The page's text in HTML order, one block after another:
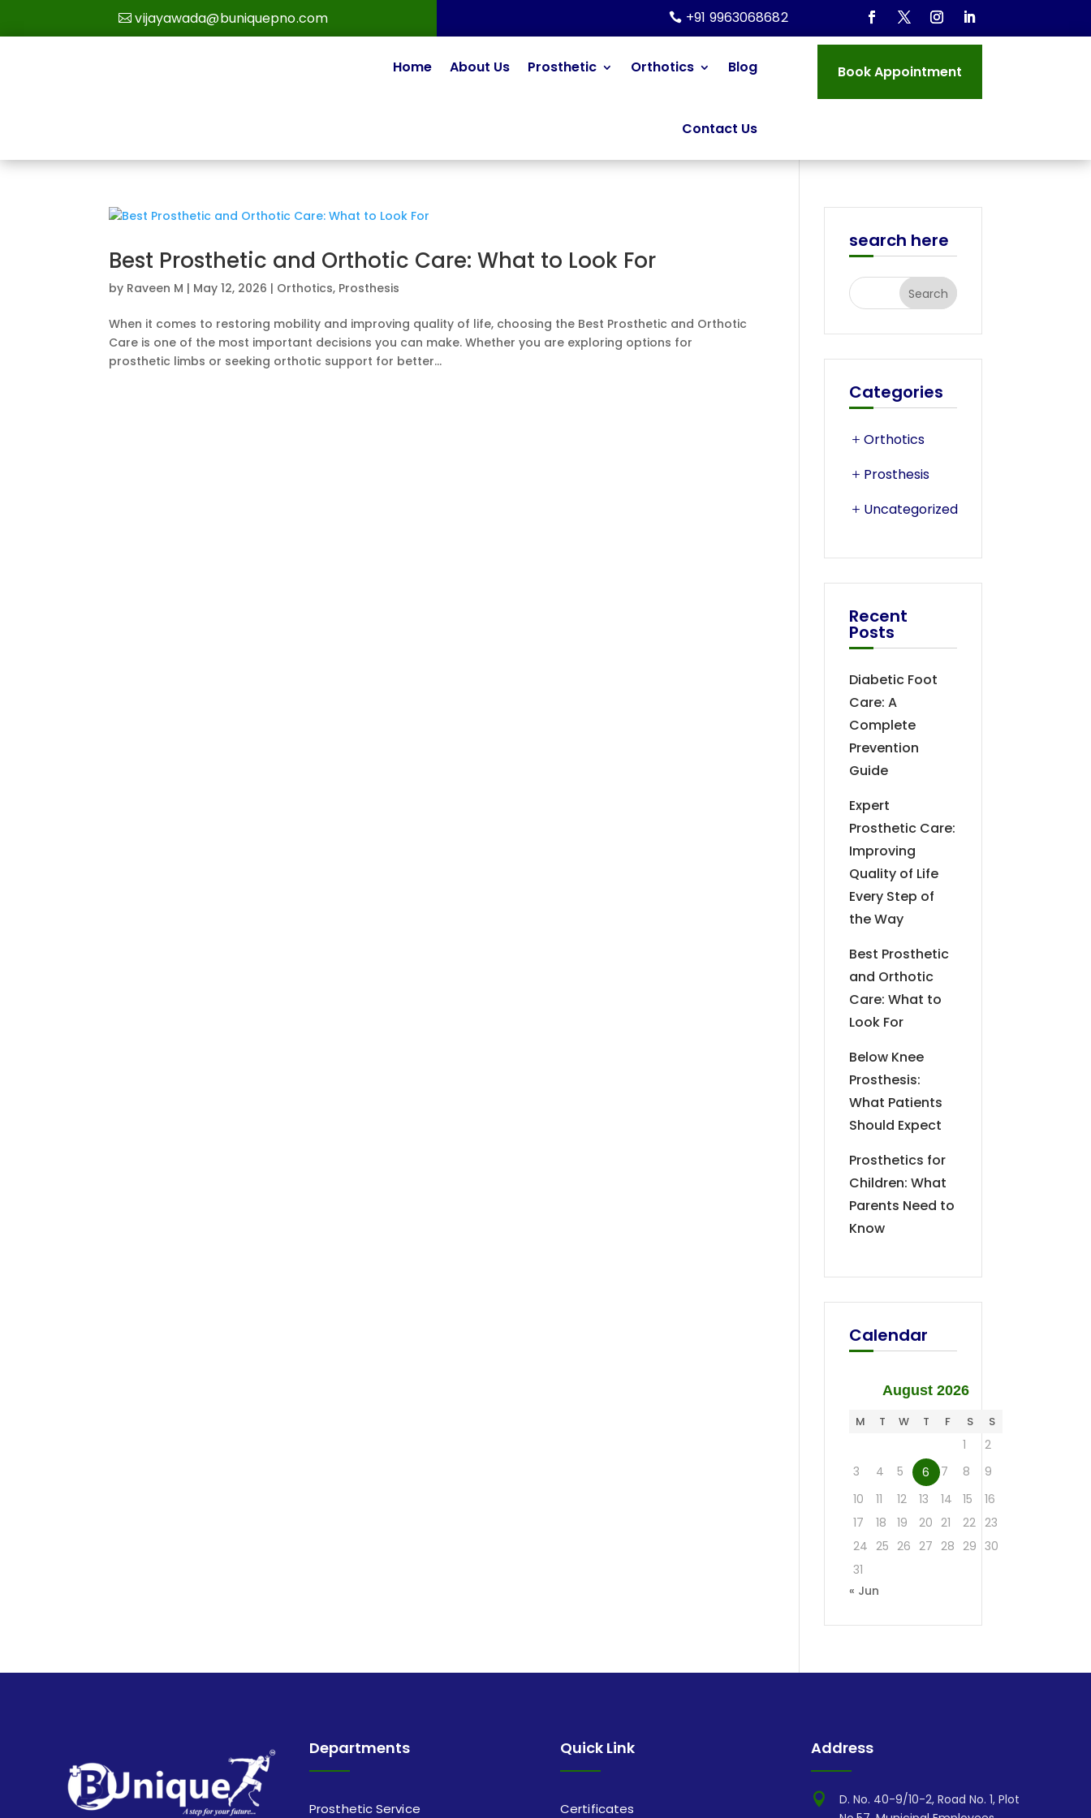
vijayawada@buniquepno.com +91 9963068682
Home About Us Prosthetic Orthotics Blog
Contact Us
Book Appointment
Best Prosthetic and Orthotic Care: What to Look For
by Raveen M | May 12, 2026 | Orthotics, Prosthesis
When it comes to restoring mobility and improving quality of life, choosing the Best Prosthetic and Orthotic
Care is one of the most important decisions you can make. Whether you are exploring options for
prosthetic limbs or seeking orthotic support for better...
search here
Categories
Orthotics
Prosthesis
Uncategorized
Recent
Posts
Diabetic Foot
Care: A
Complete
Prevention
Guide
Expert
Prosthetic Care:
Improving
Quality of Life
Every Step of
the Way
Best Prosthetic
and Orthotic
Care: What to
Look For
Below Knee
Prosthesis:
What Patients
Should Expect
Prosthetics for
Children: What
Parents Need to
Know
Calendar
August 2026
M T W T F S S
1
2
3
4 5 6 7 8
9
10
11 12 13 14 15
16
17
18 19 20 21 22 23
24 25 26 27 28 29 30
31
« Jun
Departments
Prosthetic Service
Quick Link
Certificates
Address

D. No. 40-9/10-2, Road No. 1, Plot